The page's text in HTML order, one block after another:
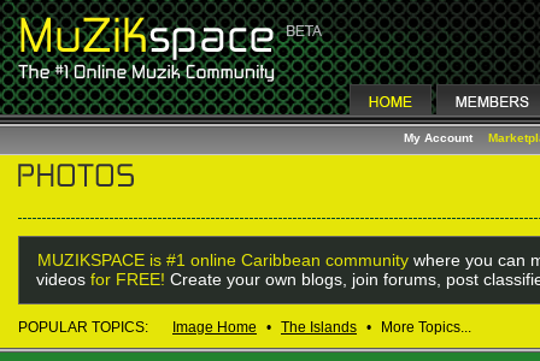
My Account
MUZIKSPACE is #1 online Caribbean community where you can
videos for FREE! Create your own blogs, join forums, post
POPULAR TOPICS: Image Home • The Islands • More Topics...